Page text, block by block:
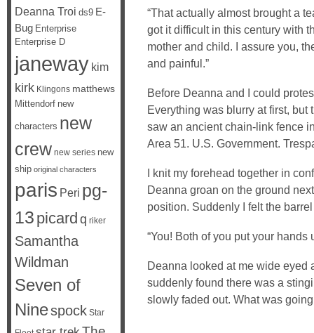
“That actually almost brought a
got it difficult in this century with
mother and child. I assure you,
and painful.”
Before Deanna and I could
Everything was blurry at first,
saw an ancient chain-link fence
Area 51. U.S. Government.
I knit my forehead together in
Deanna groan on the ground
position. Suddenly I felt the
“You! Both of you put your hands
Deanna looked at me wide eyed
suddenly found there was a
slowly faded out. What was
Deanna Troi ds9 E-
Bug Enterprise
Enterprise D
janeway kim
kirk Klingons matthews
Mittendorf new
characters new
crew new series new
ship original characters
paris Peri pg-
13 picard q riker
Samantha
Wildman
Seven of
Ninespock Star